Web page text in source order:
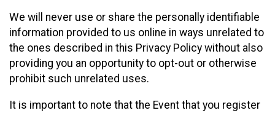
We will never use or share the personally identifiable
information provided to us online in ways unrelated to
the ones described in this Privacy Policy without also
providing you an opportunity to opt-out or otherwise
prohibit such unrelated uses.
It is important to note that the Event that you register